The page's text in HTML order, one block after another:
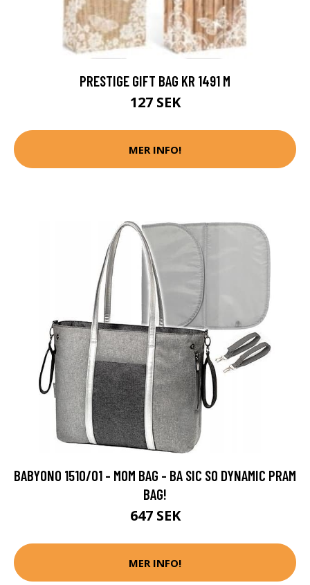
PRESTIGE GIFT BAG KR 1491 M
127 SEK
MER INFO!
BABYONO 1510/01 - MOM BAG - BA SIC SO DYNAMIC PRAM
BAG!
647 SEK
MER INFO!